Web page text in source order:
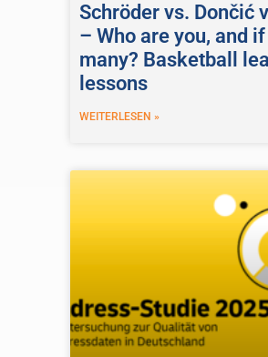
Schröder vs. Dončić
– Who are you, and
many? Basketball
lessons
WEITERLESEN »